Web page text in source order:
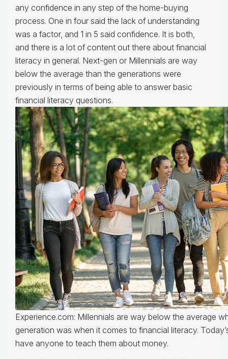
any confidence in any step of the home-buying
process. One in four said the lack of understanding
was a factor, and 1 in 5 said confidence. It is both,
and there is a lot of content out there about financial
literacy in general. Next-gen or Millennials are way
below the average than the generations were
previously in terms of being able to answer basic
financial literacy questions.
Experience.com: Millennials are way below the average
generation was when it comes to financial literacy.
have anyone to teach them about money.